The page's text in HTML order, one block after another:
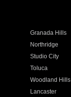
Granada Hills
Northridge
Studio City
Toluca
Woodland Hills
Lancaster